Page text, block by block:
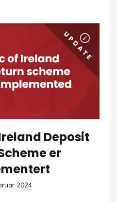
Deposit
er
2024